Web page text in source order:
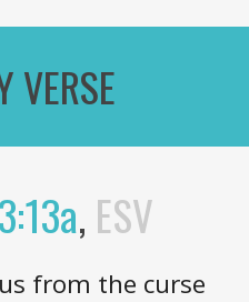
VERSE
, ESV
from the curse